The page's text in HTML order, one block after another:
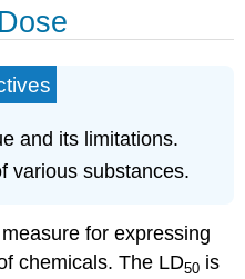
and its limitations.
various substances.
for expressing
chemicals. The LD50 is